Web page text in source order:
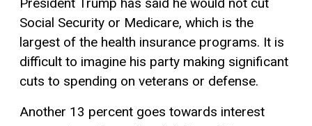
President Trump has said he would not cut
Social Security or Medicare, which is the
largest of the health insurance programs. It is
difficult to imagine his party making significant
cuts to spending on veterans or defense.
Another 13 percent goes towards interest